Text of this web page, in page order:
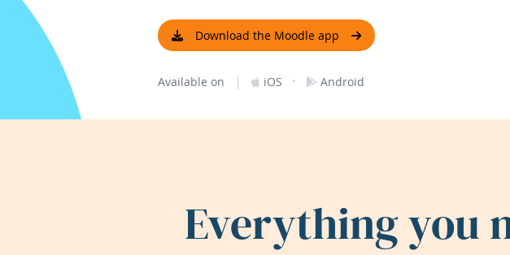
Download the Moodle app
Available on | iOS · Android
Everything you